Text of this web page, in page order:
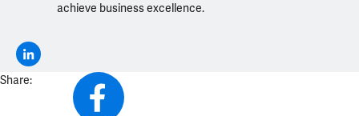
achieve business excellence.
Share: